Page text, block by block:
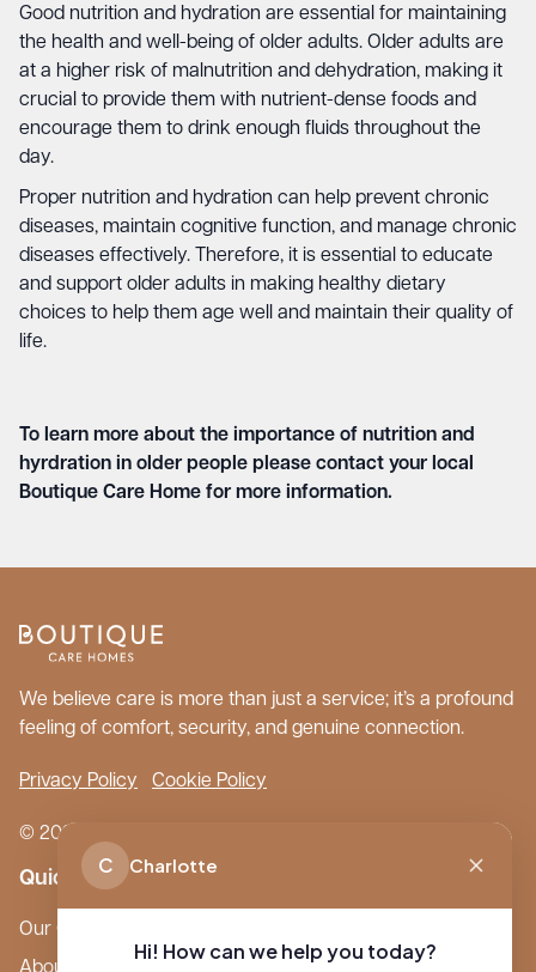
Good nutrition and hydration are essential for maintaining
the health and well-being of older adults. Older adults are
at a higher risk of malnutrition and dehydration, making it
crucial to provide them with nutrient-dense foods and
encourage them to drink enough fluids throughout the
day.
Proper nutrition and hydration can help prevent chronic
diseases, maintain cognitive function, and manage chronic
diseases effectively. Therefore, it is essential to educate
and support older adults in making healthy dietary
choices to help them age well and maintain their quality of
life.
To learn more about the importance of nutrition and
hyrdration in older people please contact your local
Boutique Care Home for more information.
We believe care is more than just a service; it’s a profound
feeling of comfort, security, and genuine connection.
Privacy Policy Cookie Policy
© 2026 Boutique Care Homes. All Rights Reserved.
Quick Links
Our Care Homes
About Boutique
C Charlotte
Hi! How can we help you today?